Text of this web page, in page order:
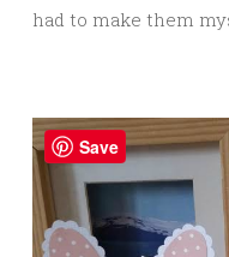
had to make them
Save